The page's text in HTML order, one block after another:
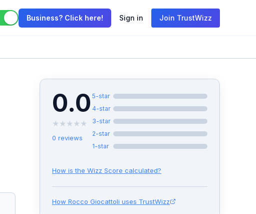
Business? Click here! Sign in Join TrustWizz
0.0
★ ★ ★ ★ ★
0 reviews
5-star
4-star
3-star
2-star
1-star
How is the Wizz Score calculated?
How Rocco Giocattoli uses TrustWizz